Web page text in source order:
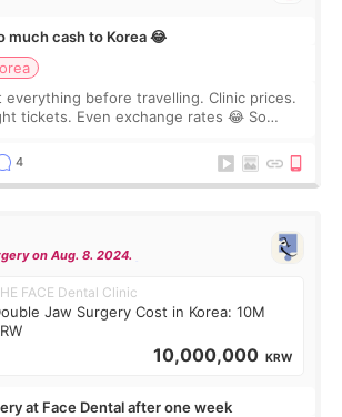
much cash to Korea 😂
everything before travelling. Clinic prices.
tickets. Even exchange rates 😂 So
4
on Aug. 8. 2024.
FACE Dental Clinic
Jaw Surgery Cost in Korea: 10M
10,000,000 KRW
at Face Dental after one week